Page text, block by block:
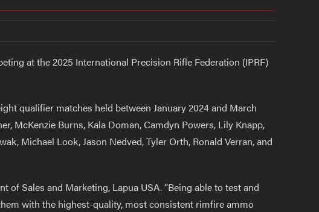
at the 2025 International Precision Rifle Federation (IPRF)
qualifier matches held between January 2024 and March
McKenzie Burns, Kala Doman, Camdyn Powers, Lily Knapp,
Michael Look, Jason Nedved, Tyler Orth, Ronald Verran, and
of Sales and Marketing, Lapua USA. “Being able to test and
with the highest-quality, most consistent rimfire ammo